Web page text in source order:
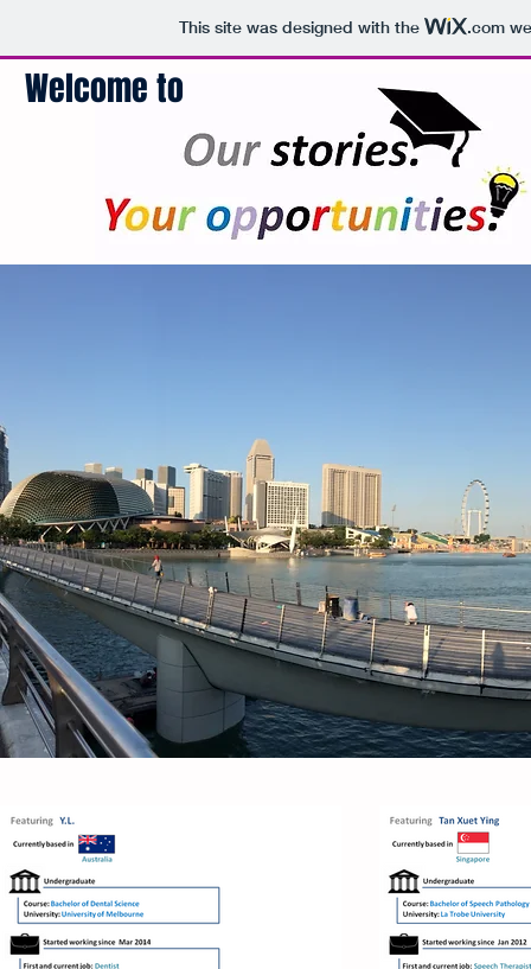
This site was designed with the .com
Welcome to